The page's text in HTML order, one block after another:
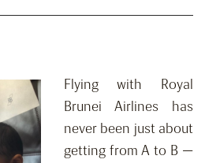
Flying with Royal
Brunei Airlines has
never been just about
getting from A to B —